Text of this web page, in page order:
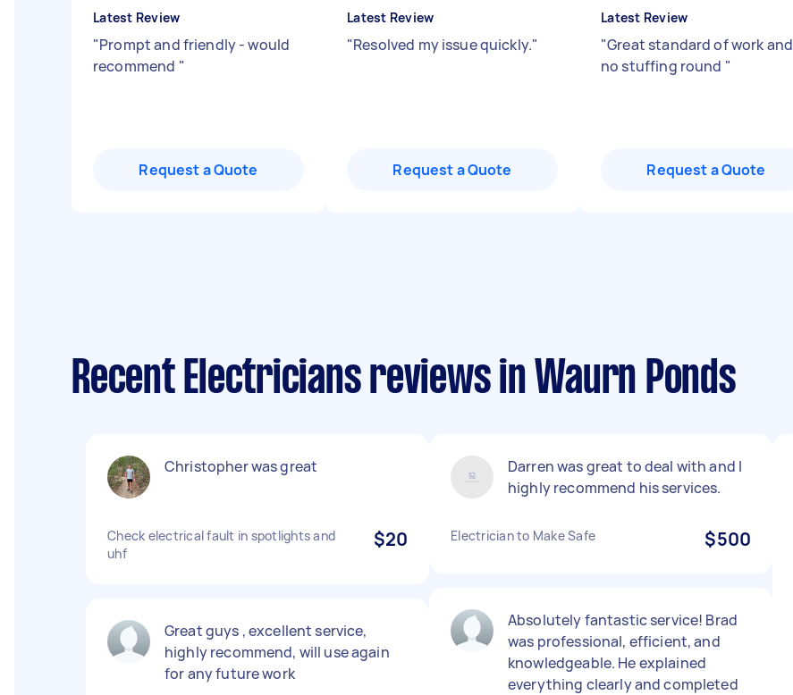
Latest Review
"Prompt and friendly - would
recommend "
Request a Quote
Latest Review
"Resolved my issue quickly."
Request a Quote
Latest Review
"Great standard of work and
no stuffing round "
Request a Quote
Recent Electricians reviews in Waurn Ponds
Christopher was great
Check electrical fault in spotlights and
uhf
$20
Great guys , excellent service,
highly recommend, will use again
for any future work
Darren was great to deal with and I
highly recommend his services.
Electrician to Make Safe $500
Absolutely fantastic service! Brad
was professional, efficient, and
knowledgeable. He explained
everything clearly and completed